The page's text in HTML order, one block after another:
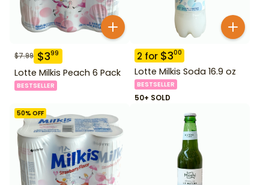
$7.99 $399
Lotte Milkis Peach 6 Pack
BESTSELLER
2 for $300
Lotte Milkis Soda 16.9 oz
BESTSELLER
50+ SOLD
50% OFF